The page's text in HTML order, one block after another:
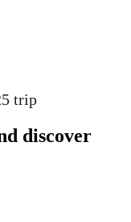
trip
discover